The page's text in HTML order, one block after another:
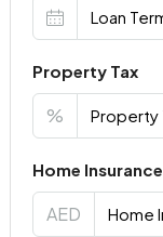
Property Tax
%
Home Insurance
AED